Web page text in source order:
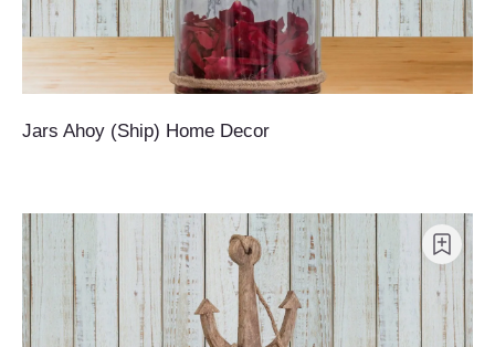
Jars Ahoy (Ship) Home Decor